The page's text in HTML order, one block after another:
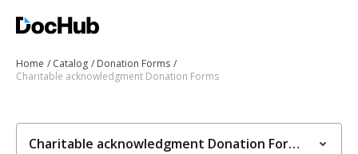
Home Catalog
Donation Forms
Charitable acknowledgment Donation Forms
Charitable acknowledgment Donation Forms